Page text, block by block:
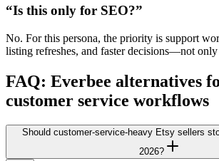
“Is this only for SEO?”
No. For this persona, the priority is support
listing refreshes, and faster decisions—not
FAQ: Everbee alternatives
customer service workflows
Should customer-service-heavy Etsy sellers
2026?